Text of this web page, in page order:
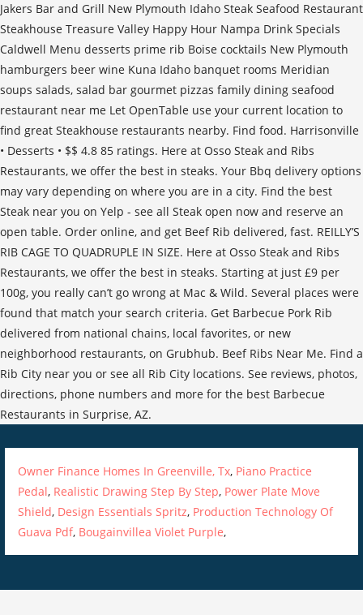
Jakers Bar and Grill New Plymouth Idaho Steak Seafood Restaurant
Steakhouse Treasure Valley Happy Hour Nampa Drink Specials
Caldwell Menu desserts prime rib Boise cocktails New Plymouth
hamburgers beer wine Kuna Idaho banquet rooms Meridian
soups salads, salad bar gourmet pizzas family dining seafood
restaurant near me Let OpenTable use your current location to
find great Steakhouse restaurants nearby. Find food. Harrisonville
• Desserts • $$ 4.8 85 ratings. Here at Osso Steak and Ribs
Restaurants, we offer the best in steaks. Your Bbq delivery options
may vary depending on where you are in a city. Find the best
Steak near you on Yelp - see all Steak open now and reserve an
open table. Order online, and get Beef Rib delivered, fast. REILLY’S
RIB CAGE TO QUADRUPLE IN SIZE. Here at Osso Steak and Ribs
Restaurants, we offer the best in steaks. Starting at just £9 per
100g, you really can’t go wrong at Mac & Wild. Several places were
found that match your search criteria. Get Barbecue Pork Rib
delivered from national chains, local favorites, or new
neighborhood restaurants, on Grubhub. Beef Ribs Near Me. Find a
Rib City near you or see all Rib City locations. See reviews, photos,
directions, phone numbers and more for the best Barbecue
Restaurants in Surprise, AZ.
Owner Finance Homes In Greenville, Tx, Piano Practice
Pedal, Realistic Drawing Step By Step, Power Plate Move
Shield, Design Essentials Spritz, Production Technology Of
Guava Pdf, Bougainvillea Violet Purple,